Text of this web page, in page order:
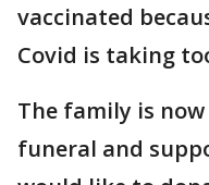
vaccinated
Covid is taking
The family is
funeral and